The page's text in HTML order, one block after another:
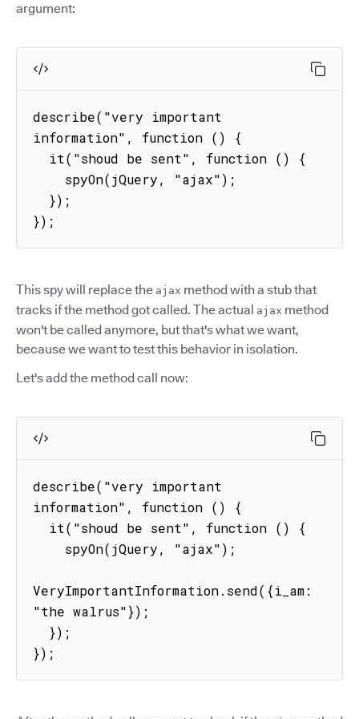
argument:
describe("very important
information", function () {
});
This spy will replace the ajax method with a stub that
tracks if the method got called. The actual ajax method
won't be called anymore, but that's what we want,
because we want to test this behavior in isolation.
Let's add the method call now:
describe("very important
information", function () {
VeryImportantInformation.send({i_am:
"the walrus"});
});